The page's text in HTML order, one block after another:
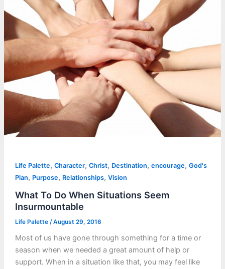
Life Palette, Character, Christ, Destination, encourage, God's
Plan, Purpose, Relationships, Vision
What To Do When Situations Seem
Insurmountable
Life Palette /August 29, 2016
Most of us have gone through something for a time or
season when we needed a great amount of help or
support. When in a situation like that, you may feel like